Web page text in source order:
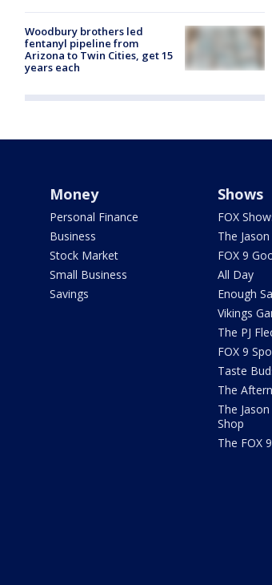
Woodbury brothers led
fentanyl pipeline from
Arizona to Twin Cities, get 15
years each
Money
Personal Finance
Business
Stock Market
Small Business
Savings
Shows
FOX
The
FOX 9
All Day
Enough
Vikings
The PJ
FOX 9
Taste
The
The
Shop
The FOX